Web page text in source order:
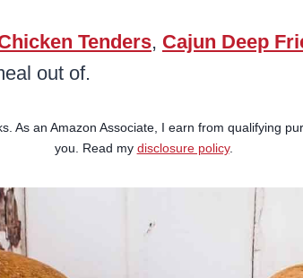
Tenders, Cajun Deep
out of.
As an Amazon Associate, I earn from qualifying
you. Read my disclosure policy.